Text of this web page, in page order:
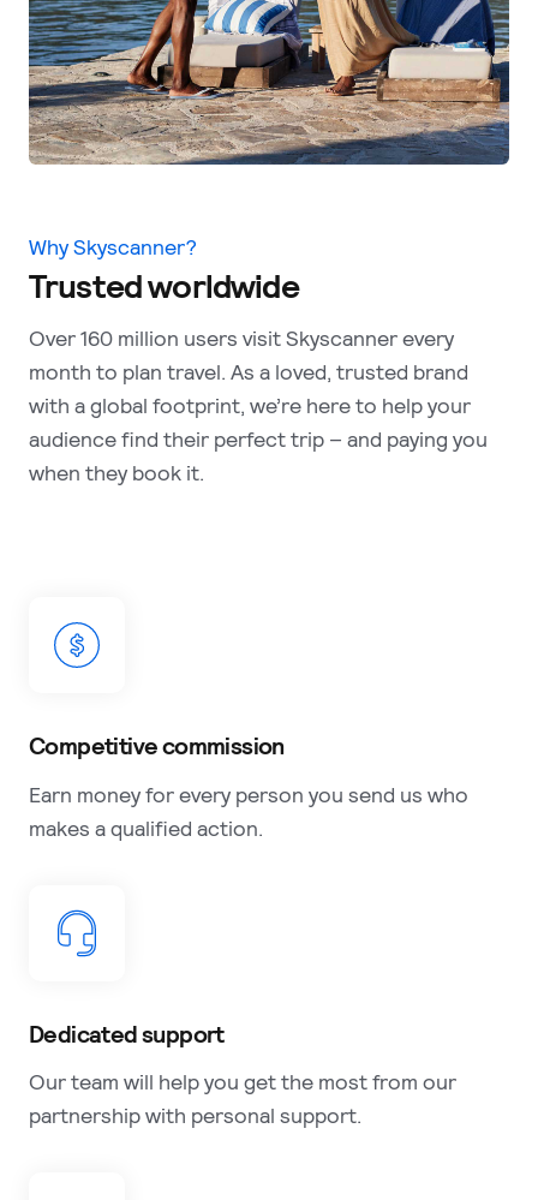
Why Skyscanner?
Trusted worldwide
Over 160 million users visit Skyscanner every
month to plan travel. As a loved, trusted brand
with a global footprint, we’re here to help your
audience find their perfect trip – and paying you
when they book it.
Competitive commission
Earn money for every person you send us who
makes a qualified action.
Dedicated support
Our team will help you get the most from our
partnership with personal support.